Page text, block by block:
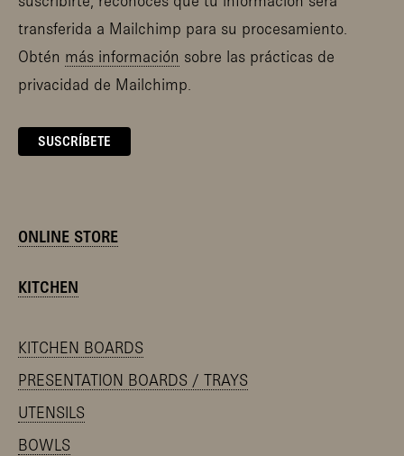
transferida a Mailchimp para su procesamiento.
Obtén más información sobre las prácticas de
privacidad de Mailchimp.
ONLINE STORE
KITCHEN
KITCHEN BOARDS
PRESENTATION BOARDS / TRAYS
UTENSILS
BOWLS